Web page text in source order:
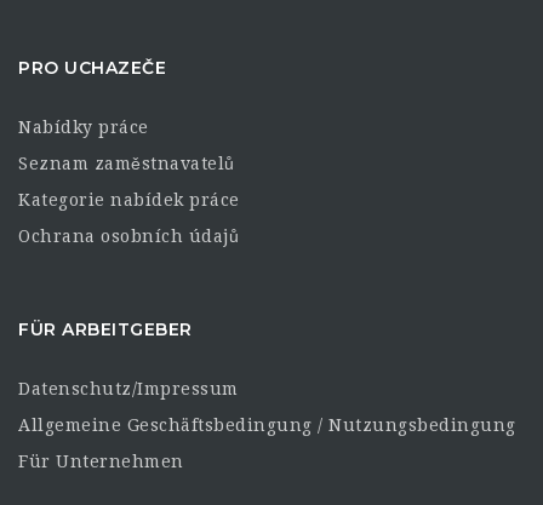
PRO UCHAZEČE
Nabídky práce
Seznam zaměstnavatelů
Kategorie nabídek práce
Ochrana osobních údajů
FÜR ARBEITGEBER
Datenschutz/Impressum
Allgemeine Geschäftsbedingung / Nutzungsbedingung
Für Unternehmen